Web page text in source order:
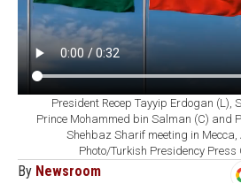
President Recep Tayyip Erdogan (L),
Prince Mohammed bin Salman (C) and
Shehbaz Sharif meeting in Mecca,
Photo/Turkish Presidency
By Newsroom